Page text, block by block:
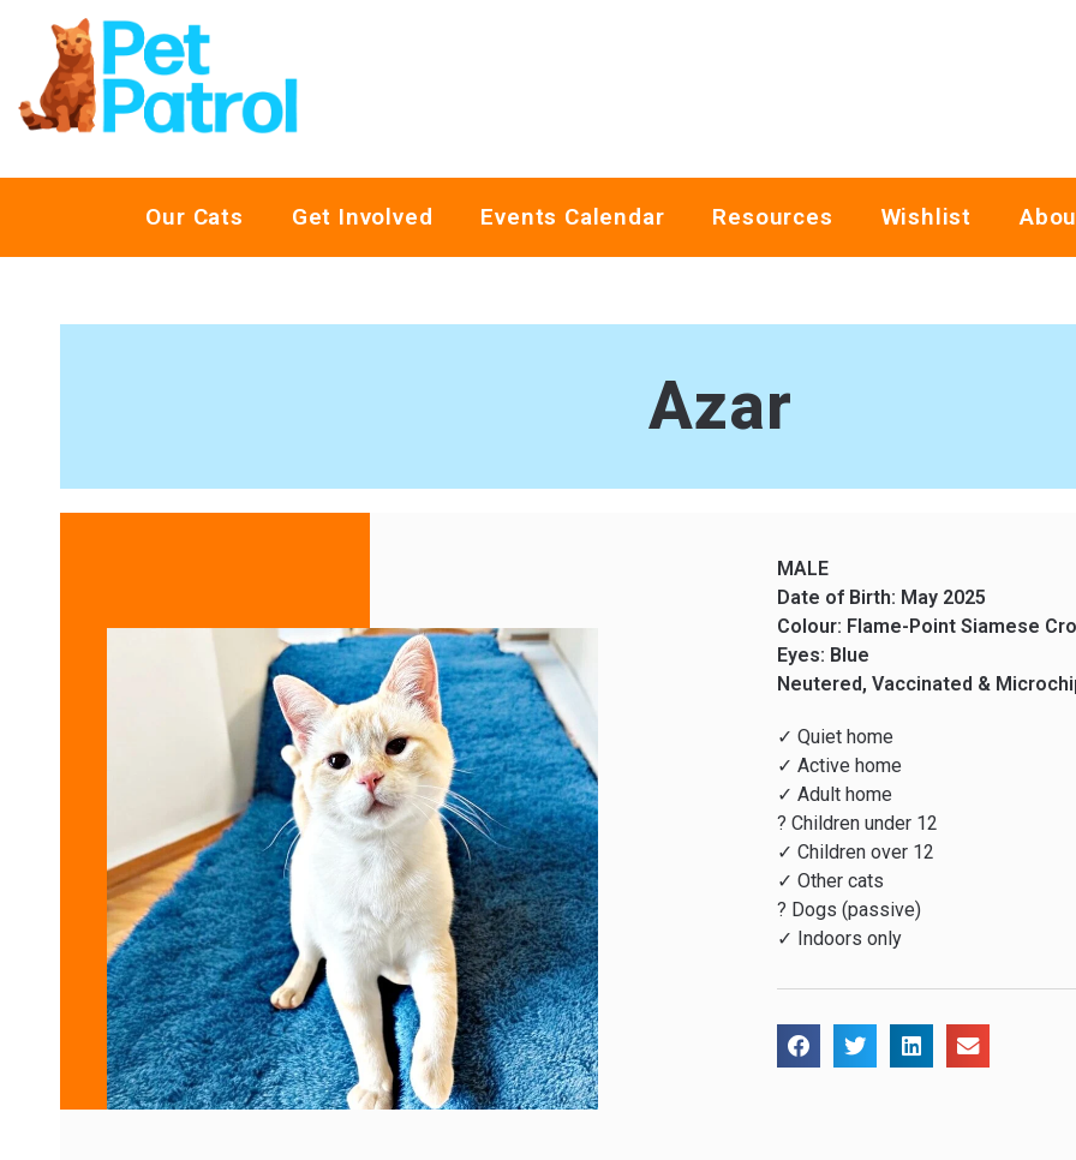
Our Cats Get Involved Events Calendar Resources Wishlist
Azar
MALE
Date of Birth: May 2025
Colour: Flame-Point Siamese
Eyes: Blue
Neutered, Vaccinated &
✓ Quiet home
✓ Active home
✓ Adult home
? Children under 12
✓ Children over 12
✓ Other cats
? Dogs (passive)
✓ Indoors only